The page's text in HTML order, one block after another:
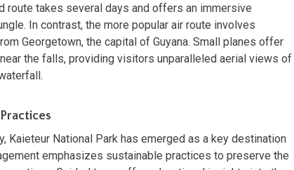
route takes several days and offers an immersive
In contrast, the more popular air route involves
Georgetown, the capital of Guyana. Small planes offer
the falls, providing visitors unparalleled aerial views of
Kaieteur National Park has emerged as a key destination
emphasizes sustainable practices to preserve the